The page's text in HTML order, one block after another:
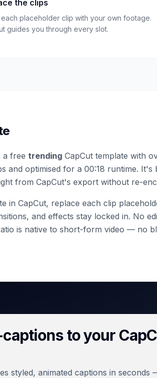
the clips
placeholder clip with your own footage.
guides you through every slot.
a free trending CapCut template with
and optimised for a 00:18 runtime. It's
from CapCut's export without re-
in CapCut, replace each clip
and effects stay locked in. No
is native to short-form video — no
to your
styled, animated captions in seconds